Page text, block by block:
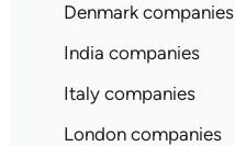
Denmark companies
India companies
Italy companies
London companies